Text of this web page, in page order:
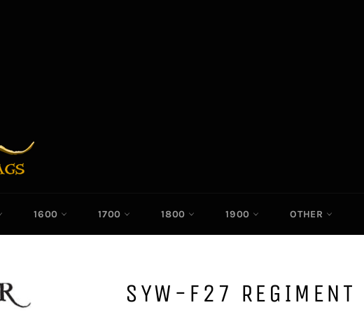
1600 1700 1800 1900 OTHER
SYW-F27 REGIMENT